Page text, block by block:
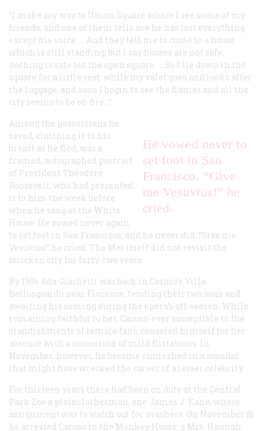
“I make my way to Union Square where I see some of my
friends, and one of them tells me he has lost everything
except his voice. … And they tell me to come to a house
which is still standing; but I say houses are not safe,
nothing is safe but the open square. … So I lie down in the
square for a little rest, while my valet goes and looks after
the luggage, and soon I begin to see the flames and all the
city seems to be on fire…”
He vowed never to
set foot in San
Francisco. “Give
me Vesuvius!” he
cried.
Among the possessions he
saved, clutching it to his
breast as he fled, was a
framed, autographed portrait
of President Theodore
Roosevelt, who had presented
it to him the week before
when he sang at the White
House. He vowed never again
to set foot in San Francisco, and he never did. “Give me
Vesuvius!” he cried. The Met itself did not revisit the
stricken city for forty-two years.
By 1906 Ada Giachetti was back in Caruso’s Villa
Bellosguardo near Florence, tending their two sons and
awaiting his coming during the opera’s off-season. While
remaining faithful to her, Caruso, ever susceptible to the
blandishments of female fans, consoled himself for her
absence with a succession of mild flirtations. In
November, however, he became enmeshed in a scandal
that might have wrecked the career of a lesser celebrity.
For thirteen years there had been on duty at the Central
Park Zoo a plainclothesman, one James J. Kane, whose
assignment was to watch out for mashers. On November 16
he arrested Caruso in the Monkey House: a Mrs. Hannah